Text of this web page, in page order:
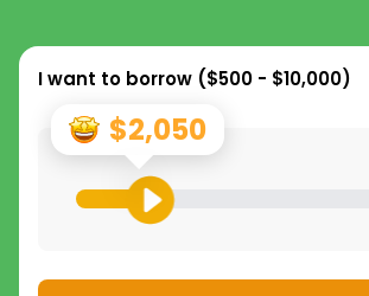
I want to borrow ($500 - $10,000)
$2,050